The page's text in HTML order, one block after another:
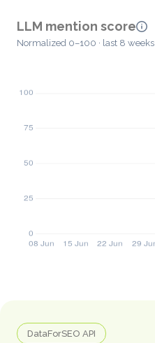
LLM mention score
Normalized 0–100 · last 8 weeks
DataForSEO API